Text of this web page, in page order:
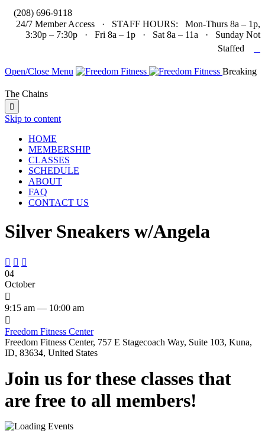
(208) 696-9118
24/7 Member Access · STAFF HOURS: Mon-Thurs 8a – 1p,
3:30p – 7:30p · Fri 8a – 1p · Sat 8a – 11a · Sunday Not
Staffed
Open/Close Menu Breaking
The Chains

Skip to content
HOME
MEMBERSHIP
CLASSES
SCHEDULE
ABOUT
FAQ
CONTACT US
Silver Sneakers w/Angela
  
04
October

9:15 am — 10:00 am

Freedom Fitness Center
Freedom Fitness Center, 757 E Stagecoach Way, Suite 103, Kuna,
ID, 83634, United States
Join us for these classes that
are free to all members!